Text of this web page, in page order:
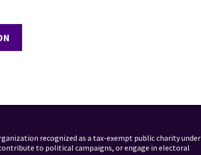
recognized as a tax-exempt public charity under
to political campaigns, or engage in electoral